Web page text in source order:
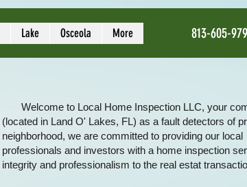
Lake Osceola More 813-605-
Welcome to Local Home Inspection LLC, your
(located in Land O' Lakes, FL) as a fault detectors of
neighborhood, we are committed to providing our
professionals and investors with a home inspection
integrity and professionalism to the real estat